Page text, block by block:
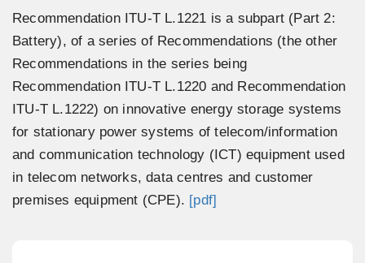
Recommendation ITU-T L.1221 is a subpart (Part 2:
Battery), of a series of Recommendations (the other
Recommendations in the series being
Recommendation ITU-T L.1220 and Recommendation
ITU-T L.1222) on innovative energy storage systems
for stationary power systems of telecom/information
and communication technology (ICT) equipment used
in telecom networks, data centres and customer
premises equipment (CPE). [pdf]